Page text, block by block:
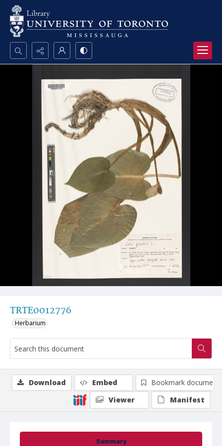
Search...
Advanced search
TRTE0012776
Herbarium
Summary
Download Embed
Bookmark document
Viewer
Manifest